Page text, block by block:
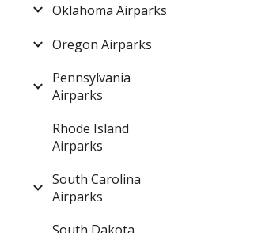
Oklahoma Airparks
Oregon Airparks
Pennsylvania
Airparks
Rhode Island
Airparks
South Carolina
Airparks